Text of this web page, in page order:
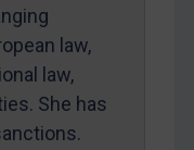
law,
law,
She has